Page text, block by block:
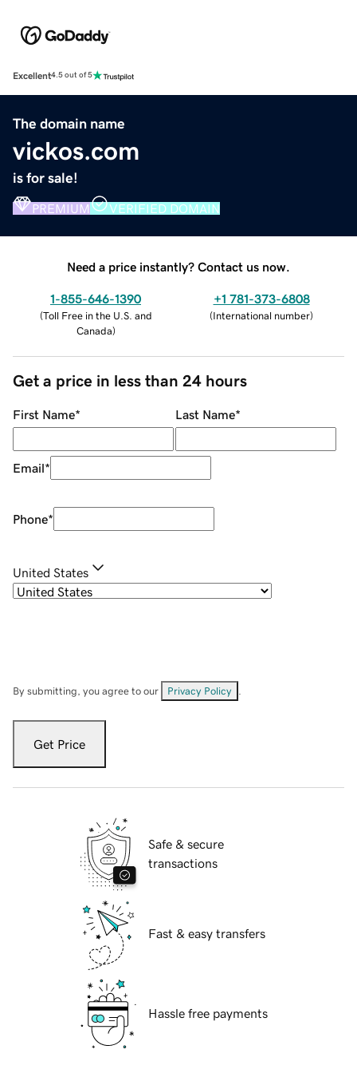
Excellent4.5 out of 5
The domain name
vickos.com
is for sale!
PREMIUM VERIFIED DOMAIN
Need a price instantly? Contact us now.
1-855-646-1390
(Toll Free in the U.S. and
Canada)
+1 781-373-6808
(International number)
Get a price in less than 24 hours
First Name* Last Name*
Email*
Phone*
United States
By submitting, you agree to our Privacy Policy
Get Price
Safe & secure
transactions
Fast & easy transfers
Hassle free payments